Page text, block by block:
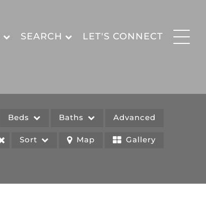
SEARCH LET'S CONNECT
Beds Baths Advanced
Sort Map Gallery